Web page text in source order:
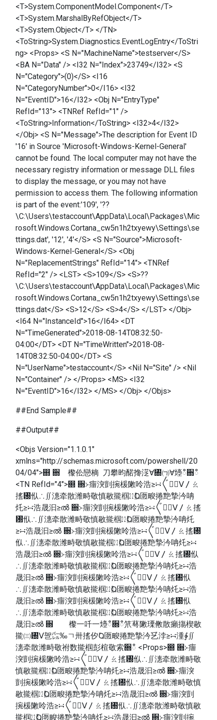
<T>System.ComponentModel.Component</T>
<T>System.MarshalByRefObject</T>
<T>System.Object</T> </TN>
<ToString>System.Diagnostics.EventLogEntry</ToStri
ng> <Props> <S N="MachineName">testserver</S>
<BA N="Data" /> <I32 N="Index">23749</I32> <S
N="Category">(0)</S> <I16
N="CategoryNumber">0</I16> <I32
N="EventID">16</I32> <Obj N="EntryType"
RefId="13"> <TNRef RefId="1" />
<ToString>Information</ToString> <I32>4</I32>
</Obj> <S N="Message">The description for Event ID
'16' in Source 'Microsoft-Windows-Kernel-General'
cannot be found. The local computer may not have the
necessary registry information or message DLL files
to display the message, or you may not have
permission to access them. The following information
is part of the event:'109', '??
\C:\Users\testaccount\AppData\Local\Packages\Mic
rosoft.Windows.Cortana_cw5n1h2txyewy\Settings\se
ttings.dat', '12', '4'</S> <S N="Source">Microsoft-
Windows-Kernel-General</S> <Obj
N="ReplacementStrings" RefId="14"> <TNRef
RefId="2" /> <LST> <S>109</S> <S>??
\C:\Users\testaccount\AppData\Local\Packages\Mic
rosoft.Windows.Cortana_cw5n1h2txyewy\Settings\se
ttings.dat</S> <S>12</S> <S>4</S> </LST> </Obj>
<I64 N="InstanceId">16</I64> <DT
N="TimeGenerated">2018-08-14T08:32:50-
04:00</DT> <DT N="TimeWritten">2018-08-
14T08:32:50-04:00</DT> <S
N="UserName">testaccount</S> <Nil N="Site" /> <Nil
N="Container" /> </Props> <MS> <I32
N="EventID">16</I32> </MS> </Obj> </Objs>
##End Sample##
##Output##
<Objs Version="1.1.0.1"
xmlns="http://schemas.microsoft.com/powershell/20
04/04">഍ ਍ 㰀伀戀樀 刀攀昀䤀搀㴀∀㄀㈀∀㸀ഀ਍ഀ
<TN RefId="4">഍ ਍≻癅湥剴捥楥敶呤浩≥∺〲㠱〭ⴸ〳ㄠ
㨱㄰㐺∴∬潓牵散潍畤敬慎敭㨢椢㍮Ⱒ匢畯捲䵥摯汵呥
灹≥∺浩晟汩≥ൽ ਍≻癅湥剴捥楥敶呤浩≥∺〲㠱〭ⴸ〳ㄠ㨱
㄰㐺∴∬潓牵散潍畤敬慎敭㨢椢㍮Ⱒ匢畯捲䵥摯汵呥灹
≥∺浩晟汩≥ൽ ਍≻癅湥剴捥楥敶呤浩≥∺〲㠱〭ⴸ〳ㄠ㨱㄰
㐺∴∬潓牵散潍畤敬慎敭㨢椢㍮Ⱒ匢畯捲䵥摯汵呥灹≥∺
浩晟汩≥ൽ ਍≻癅湥剴捥楥敶呤浩≥∺〲㠱〭ⴸ〳ㄠ㨱㄰㐺
∴∬潓牵散潍畤敬慎敭㨢椢㍮Ⱒ匢畯捲䵥摯汵呥灹≥∺浩
晟汩≥ൽ ਍≻癅湥剴捥楥敶呤浩≥∺〲㠱〭ⴸ〳ㄠ㨱㄰㐺
∴∬潓牵散潍畤敬慎敭㨢椢㍮Ⱒ匢畯捲䵥摯汵呥灹≥∺浩
晟汩≥ൽ ਍≻癅湥剴捥楥敶呤浩≥∺〲㠱〭ⴸ〳ㄠ㨱㄰㐺
∴∬潓牵散潍畤敬慎敭㨢椢㍮Ⱒ匢畯捲䵥摯汵呥灹≥∺浩
晟汩≥ൽ ਍ 㰀⼀吀一㸀ഀ਍ഀ笊䔢敶瑮敒散癩摥楔敭
㨢㈢㄰ⴸ㠰㌭‰ㄱ〺㨱㐴Ⱒ匢畯捲䵥摯汵乥浡≥∺湩∳∬
潓牵散潍畤敬祔数㨢椢彭楦敬索਍ഀ <Props>഍ ਍≻癅
湥剴捥楥敶呤浩≥∺〲㠱〭ⴸ〳ㄠ㨱㄰㐺∴∬潓牵散潍畤敬
慎敭㨢椢㍮Ⱒ匢畯捲䵥摯汵呥灹≥∺浩晟汩≥ൽ ਍≻癅湥
剴捥楥敶呤浩≥∺〲㠱〭ⴸ〳ㄠ㨱㄰㐺∴∬潓牵散潍畤敬慎
敭㨢椢㍮Ⱒ匢畯捲䵥摯汵呥灹≥∺浩晟汩≥ൽ ਍≻癅湥剴
捥楥敶呤浩≥∺〲㠱〭ⴸ〳ㄠ㨱㄰㐺∴∬潓牵散潍畤敬慎敭
㨢椢㍮Ⱒ匢畯捲䵥摯汵呥灹≥∺浩晟汩≥ൽ ਍≻癅湥剴捥